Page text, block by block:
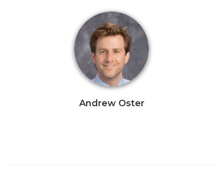
Andrew Oster